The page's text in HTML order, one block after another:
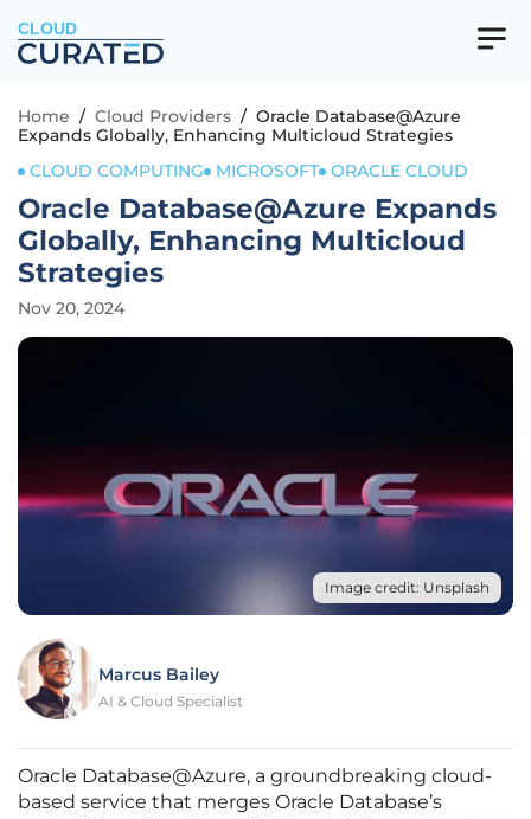
CLOUD
Home / Cloud Providers / Oracle Database@Azure
Expands Globally, Enhancing Multicloud Strategies
CLOUD COMPUTING
MICROSOFT ORACLE CLOUD
Oracle Database@Azure Expands
Globally, Enhancing Multicloud
Strategies
Nov 20, 2024
Image credit: Unsplash
Marcus Bailey
AI & Cloud Specialist
Oracle Database@Azure, a groundbreaking cloud-
based service that merges Oracle Database’s